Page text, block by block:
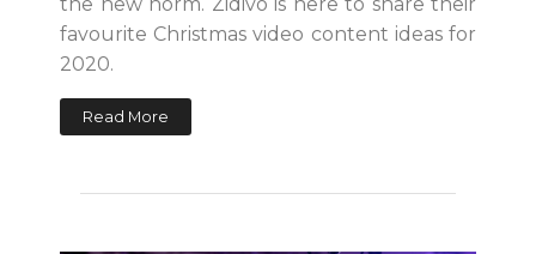
favourite Christmas video content ideas for
2020.
Read More